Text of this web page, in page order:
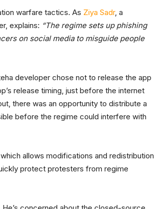
warfare tactics. As Ziya Sadr, a
explains: “The regime sets up phishing
on social media to misguide people
developer chose not to release the app
release timing, just before the internet
there was an opportunity to distribute a
before the regime could interfere with
allows modifications and redistribution
protect protesters from regime